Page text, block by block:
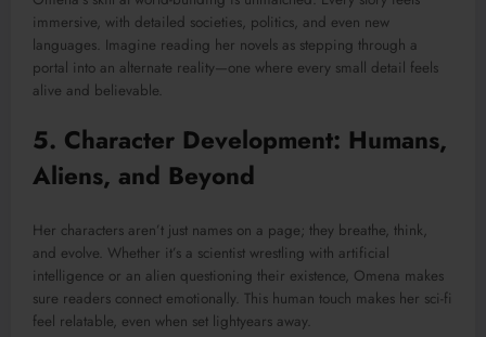
immersive, with detailed societies, politics, and even new
languages. Imagine reading her novels as stepping through a
portal into an alternate reality—one where every small detail feels
alive and believable.
5. Character Development: Humans,
Aliens, and Beyond
Her characters aren’t just names on a page; they breathe, think,
and evolve. Whether it’s a scientist wrestling with artificial
intelligence or an alien questioning their existence, Omena makes
sure readers connect emotionally. This human touch makes her sci-fi
feel relatable, even when set lightyears away.